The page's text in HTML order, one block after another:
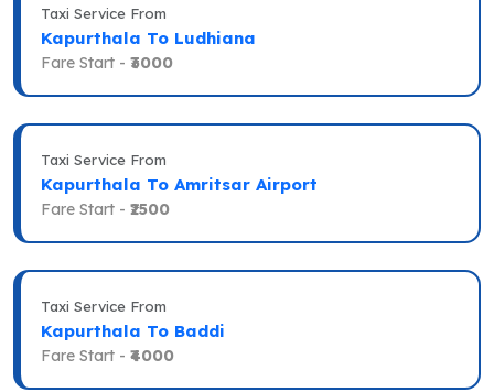
Taxi Service From
Kapurthala To Ludhiana
Fare Start - ₹3000
Taxi Service From
Kapurthala To Amritsar Airport
Fare Start - ₹2500
Taxi Service From
Kapurthala To Baddi
Fare Start - ₹4000